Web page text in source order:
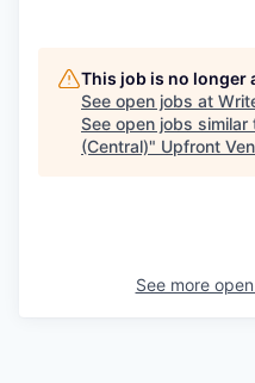
This job is no longer
See open jobs at
See open jobs similar
(Central)" Upfront
See more